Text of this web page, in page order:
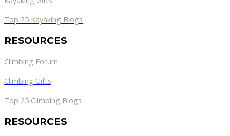
Top 25 Kayaking Blogs
RESOURCES
Climbing Forum
Climbing Gifts
Top 25 Climbing Blogs
RESOURCES